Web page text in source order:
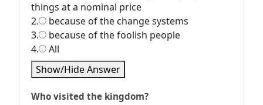
things at a nominal price
2.
because of the change systems
3.
because of the foolish people
4.
All
Show/Hide Answer
Who visited the kingdom?